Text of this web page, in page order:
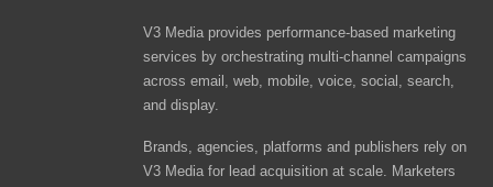
V3 Media provides performance-based marketing
services by orchestrating multi-channel campaigns
across email, web, mobile, voice, social, search,
and display.
Brands, agencies, platforms and publishers rely on
V3 Media for lead acquisition at scale. Marketers